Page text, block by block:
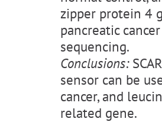
zipper protein 4
pancreatic
sequencing.
Conclusions:
sensor can be
cancer, and
related gene.